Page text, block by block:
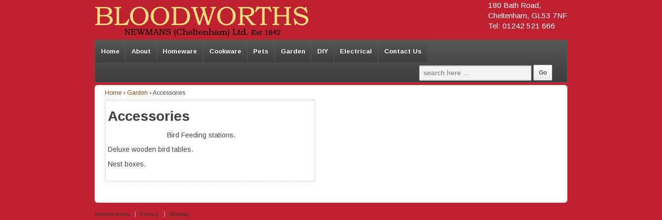
180 Bath Road,
Cheltenham, GL53 7NF
Tel: 01242 521 666
Home About Homeware Cookware Pets Garden DIY Electrical Contact Us
Home › Garden › Accessories
Accessories
Bird Feeding stations.
Deluxe wooden bird tables.
Nest boxes.
Website terms Privacy Sitemap